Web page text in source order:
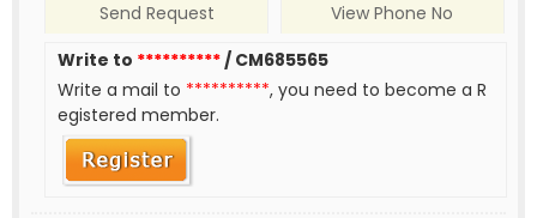
Send Request
View Phone No
Write to **********/ CM685565
Write a mail to **********, you need to become a R
egistered member.